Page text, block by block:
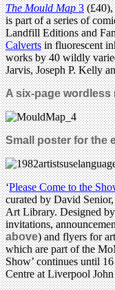
The Mould Map3(£40),
is part of a series of
Landfill Editions and
Calvertsin fluorescent
works by 40 wildly
Jarvis, Joseph P. Kelly
A six-page
Small poster for the
‘Please Come to the
curated by David
Art Library. Designed
invitations,
above) and flyers for
which are part of the
Show’ continues until
Centre at Liverpool